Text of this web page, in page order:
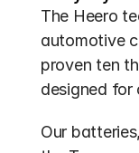
The Heero
automotive
proven ten
designed for
Our